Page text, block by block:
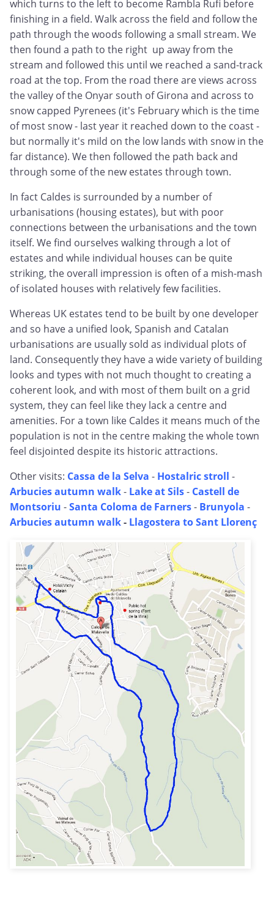
which turns to the left to become Rambla Rufi before
finishing in a field. Walk across the field and follow the
path through the woods following a small stream. We
then found a path to the right up away from the
stream and followed this until we reached a sand-track
road at the top. From the road there are views across
the valley of the Onyar south of Girona and across to
snow capped Pyrenees (it's February which is the time
of most snow - last year it reached down to the coast -
but normally it's mild on the low lands with snow in the
far distance). We then followed the path back and
through some of the new estates through town.
In fact Caldes is surrounded by a number of
urbanisations (housing estates), but with poor
connections between the urbanisations and the town
itself. We find ourselves walking through a lot of
estates and while individual houses can be quite
striking, the overall impression is often of a mish-mash
of isolated houses with relatively few facilities.
Whereas UK estates tend to be built by one developer
and so have a unified look, Spanish and Catalan
urbanisations are usually sold as individual plots of
land. Consequently they have a wide variety of building
looks and types with not much thought to creating a
coherent look, and with most of them built on a grid
system, they can feel like they lack a centre and
amenities. For a town like Caldes it means much of the
population is not in the centre making the whole town
feel disjointed despite its historic attractions.
Other visits: Cassa de la Selva - Hostalric stroll -
Arbucies autumn walk- Lake at Sils- Castell de
Montsoriu -Santa Coloma de Farners- Brunyola -
Arbucies autumn walk- Llagostera to Sant Llorenç